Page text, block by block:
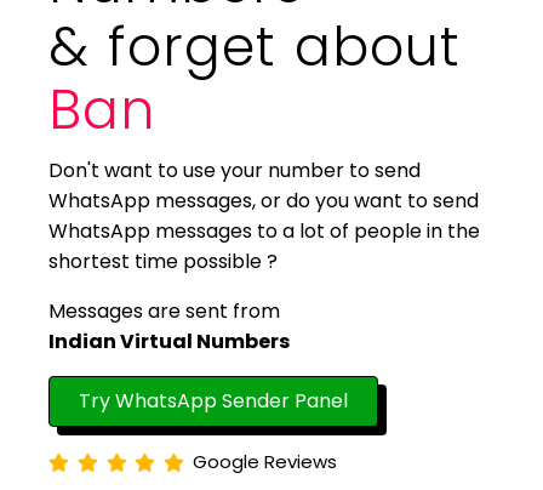
& forget about
Ban
Don't want to use your number to send
WhatsApp messages, or do you want to send
WhatsApp messages to a lot of people in the
shortest time possible ?
Messages are sent from
Indian Virtual Numbers
Try WhatsApp Sender Panel
Google Reviews